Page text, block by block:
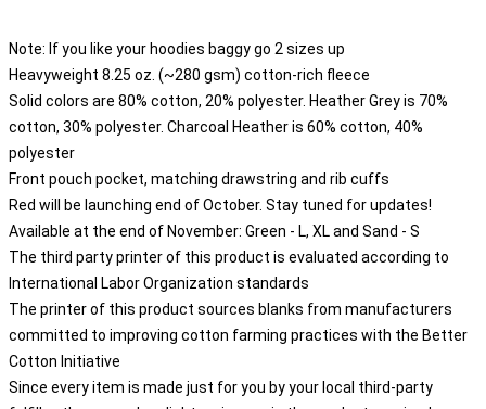
Note: If you like your hoodies baggy go 2 sizes up
Heavyweight 8.25 oz. (~280 gsm) cotton-rich fleece
Solid colors are 80% cotton, 20% polyester. Heather Grey is 70%
cotton, 30% polyester. Charcoal Heather is 60% cotton, 40%
polyester
Front pouch pocket, matching drawstring and rib cuffs
Red will be launching end of October. Stay tuned for updates!
Available at the end of November: Green - L, XL and Sand - S
The third party printer of this product is evaluated according to
International Labor Organization standards
The printer of this product sources blanks from manufacturers
committed to improving cotton farming practices with the Better
Cotton Initiative
Since every item is made just for you by your local third-party